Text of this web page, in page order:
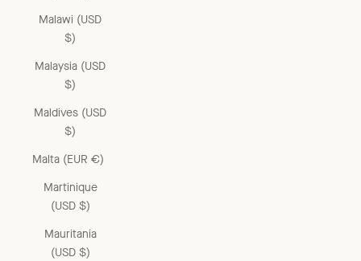
Malawi (USD
$)
Malaysia (USD
$)
Maldives (USD
$)
Malta (EUR €)
Martinique
(USD $)
Mauritania
(USD $)